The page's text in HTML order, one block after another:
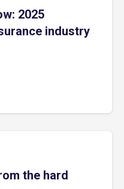
2025
industry
the hard